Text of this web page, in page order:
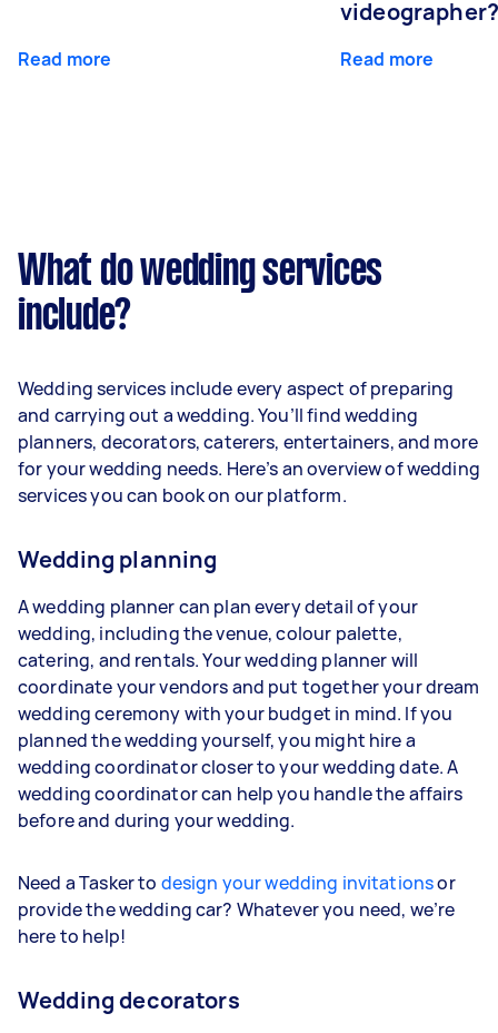
Read more
videographer?
Read more
What do wedding services
include?
Wedding services include every aspect of preparing
and carrying out a wedding. You’ll find wedding
planners, decorators, caterers, entertainers, and more
for your wedding needs. Here’s an overview of wedding
services you can book on our platform.
Wedding planning
A wedding planner can plan every detail of your
wedding, including the venue, colour palette,
catering, and rentals. Your wedding planner will
coordinate your vendors and put together your dream
wedding ceremony with your budget in mind. If you
planned the wedding yourself, you might hire a
wedding coordinator closer to your wedding date. A
wedding coordinator can help you handle the affairs
before and during your wedding.
Need a Tasker to design your wedding invitationsor
provide the wedding car? Whatever you need, we’re
here to help!
Wedding decorators